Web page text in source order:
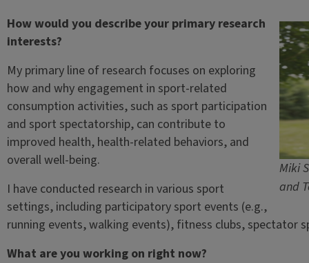
Miki
and
How would you describe your primary research
interests?
My primary line of research focuses on exploring
how and why engagement in sport-related
consumption activities, such as sport participation
and sport spectatorship, can contribute to
improved health, health-related behaviors, and
overall well-being.
I have conducted research in various sport
settings, including participatory sport events (e.g.,
running events, walking events), fitness clubs, spectator
What are you working on right now?